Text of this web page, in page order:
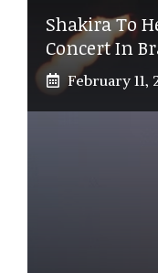
Shakira To
Concert In
February 11,